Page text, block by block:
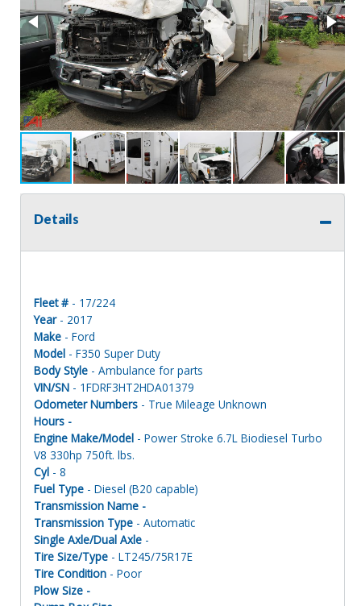
Details
Fleet # - 17/224
Year- 2017
Make - Ford
Model - F350 Super Duty
Body Style - Ambulance for parts
VIN/SN - 1FDRF3HT2HDA01379
Odometer Numbers - True Mileage Unknown
Hours -
Engine Make/Model - Power Stroke 6.7L Biodiesel Turbo
V8 330hp 750ft. lbs.
Cyl - 8
Fuel Type - Diesel (B20 capable)
Transmission Name -
Transmission Type - Automatic
Single Axle/Dual Axle -
Tire Size/Type - LT245/75R17E
Tire Condition - Poor
Plow Size -